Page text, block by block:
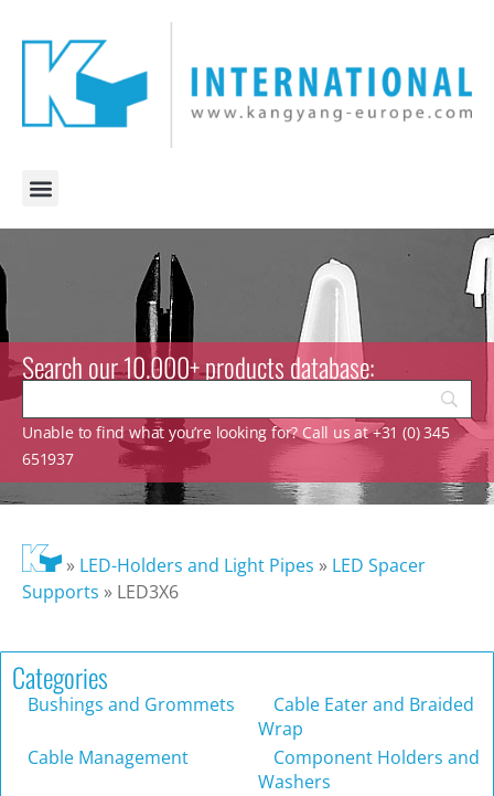
Search our 10.000+ products database:
Unable to find what you’re looking for? Call us at +31 (0) 345
651937
» LED-Holders and Light Pipes » LED Spacer
Supports » LED3X6
Categories
Bushings and Grommets
Cable Eater and Braided
Wrap
Cable Management
Component Holders and
Washers